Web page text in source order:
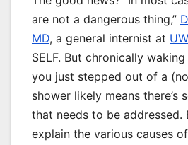
are not a dangerous thing,”
MD, a general internist at
SELF. But chronically
you just stepped out of a
shower likely means there’s
that needs to be addressed.
explain the various causes